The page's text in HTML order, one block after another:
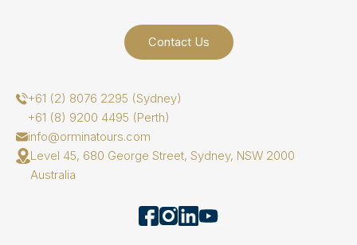
Contact Us
+61 (2) 8076 2295 (Sydney)
+61 (8) 9200 4495 (Perth)
info@orminatours.com
Level 45, 680 George Street, Sydney, NSW 2000
Australia